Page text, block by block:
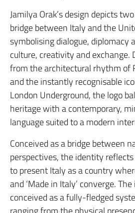
Jamilya Orak’s design depicts
bridge between Italy and the
symbolising dialogue, diplomacy
culture, creativity and exchange.
from the architectural rhythm of
and the instantly recognisable
London Underground, the logo
heritage with a contemporary,
language suited to a modern
Conceived as a bridge between
perspectives, the identity reflects
to present Italy as a country
and ‘Made in Italy’ converge.
conceived as a fully-fledged